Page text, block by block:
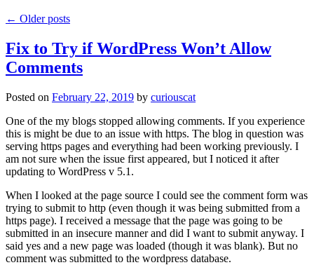
← Older posts
Fix to Try if WordPress Won’t Allow
Comments
Posted on February 22, 2019 by curiouscat
One of the my blogs stopped allowing comments. If you experience
this is might be due to an issue with https. The blog in question was
serving https pages and everything had been working previously. I
am not sure when the issue first appeared, but I noticed it after
updating to WordPress v 5.1.
When I looked at the page source I could see the comment form was
trying to submit to http (even though it was being submitted from a
https page). I received a message that the page was going to be
submitted in an insecure manner and did I want to submit anyway. I
said yes and a new page was loaded (though it was blank). But no
comment was submitted to the wordpress database.